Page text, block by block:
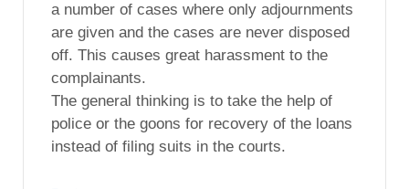
a number of cases where only adjournments
are given and the cases are never disposed
off. This causes great harassment to the
complainants.
The general thinking is to take the help of
police or the goons for recovery of the loans
instead of filing suits in the courts.